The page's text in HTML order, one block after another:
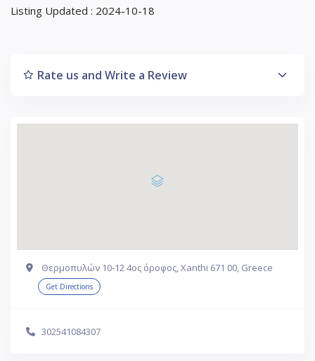
Listing Updated : 2024-10-18
Rate us and Write a Review
Θερμοπυλών 10-12 4ος όροφος, Xanthi 671 00, Greece
Get Directions
302541084307